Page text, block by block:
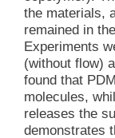
the materials,
remained in
Experiments
(without flow)
found that
molecules,
releases the
demonstrates